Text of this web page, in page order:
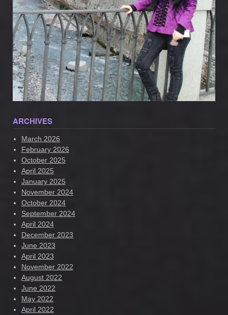
ARCHIVES
March 2026
February 2026
October 2025
April 2025
January 2025
November 2024
October 2024
September 2024
April 2024
December 2023
June 2023
April 2023
November 2022
August 2022
June 2022
May 2022
April 2022